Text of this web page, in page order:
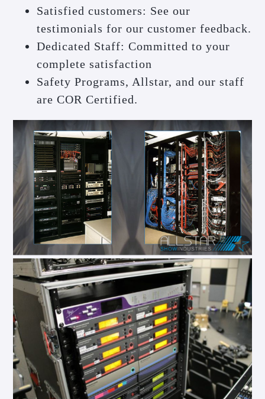
Satisfied customers: See our
testimonials for our customer feedback.
Dedicated Staff: Committed to your
complete satisfaction
Safety Programs, Allstar, and our staff
are COR Certified.